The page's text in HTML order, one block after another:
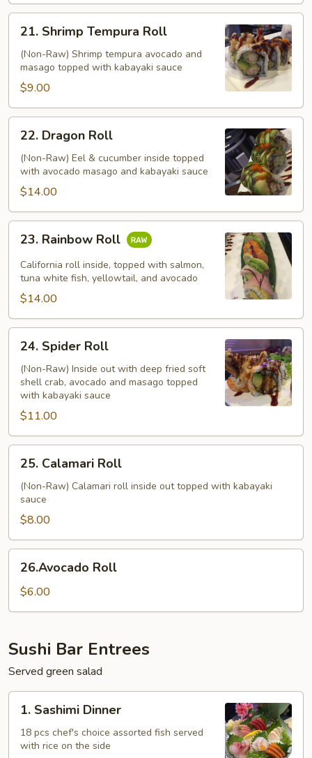
Shrimp
Tempura
Roll
21. Shrimp Tempura Roll
(Non-Raw) Shrimp tempura avocado and
masago topped with kabayaki sauce
$9.00
Dragon
Roll
22. Dragon Roll
(Non-Raw) Eel & cucumber inside topped
with avocado masago and kabayaki sauce
$14.00
Rainbow
Roll
23. Rainbow Roll
California roll inside, topped with salmon,
tuna white fish, yellowtail, and avocado
$14.00
Spider
Roll
24. Spider Roll
(Non-Raw) Inside out with deep fried soft
shell crab, avocado and masago topped
with kabayaki sauce
$11.00
Calamari
Roll
25. Calamari Roll
(Non-Raw) Calamari roll inside out topped with kabayaki
sauce
$8.00
Roll26.Avocado Roll
$6.00
Sushi Bar Entrees
Served green salad
Sashimi
Dinner
1. Sashimi Dinner
18 pcs chef's choice assorted fish served
with rice on the side